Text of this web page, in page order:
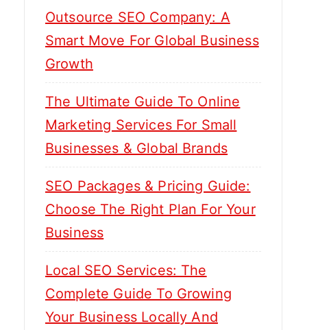
Outsource SEO Company: A
Smart Move For Global Business
Growth
The Ultimate Guide To Online
Marketing Services For Small
Businesses & Global Brands
SEO Packages & Pricing Guide:
Choose The Right Plan For Your
Business
Local SEO Services: The
Complete Guide To Growing
Your Business Locally And